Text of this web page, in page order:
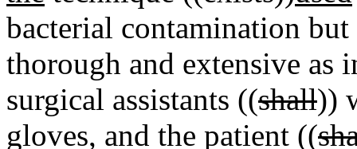
bacterial contamination but
thorough and extensive as
surgical assistants ((shall))
gloves, and the patient ((